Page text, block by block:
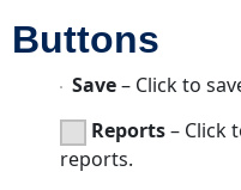
Buttons
Save– Click to
Reports– Click
reports.